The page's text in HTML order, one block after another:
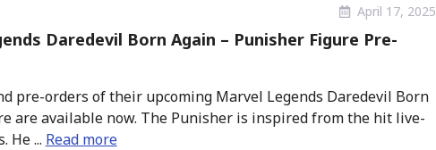
April 17, 2025
Daredevil Born Again – Punisher Figure Pre-
pre-orders of their upcoming Marvel Legends Daredevil Born
are available now. The Punisher is inspired from the hit live-
He ... Read more